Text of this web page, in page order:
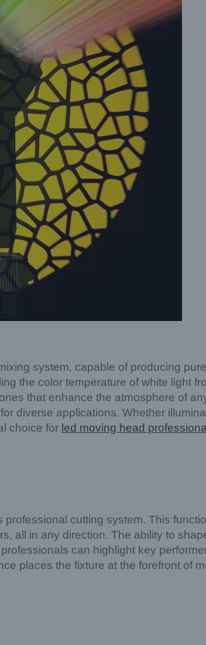
system, capable of producing
the color temperature of white light
that enhance the atmosphere of
diverse applications. Whether
choice for led moving head
cutting system. This
all in any direction. The ability to
can highlight key
places the fixture at the forefront of